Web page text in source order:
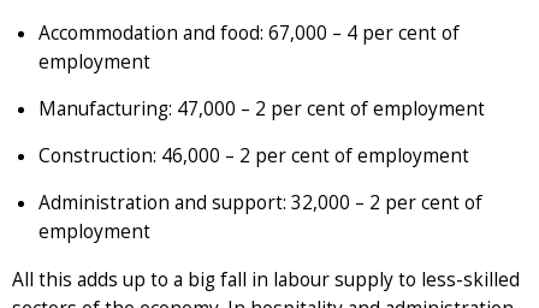
Accommodation and food: 67,000 – 4 per cent of
employment
Manufacturing: 47,000 – 2 per cent of employment
Construction: 46,000 – 2 per cent of employment
Administration and support: 32,000 – 2 per cent of
employment
All this adds up to a big fall in labour supply to less-skilled